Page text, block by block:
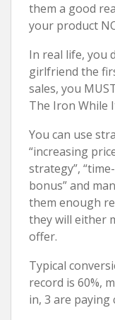
them a good
your product
In real life, you
girlfriend the
sales, you
The Iron While
You can use
“increasing
strategy”,
bonus” and
them enough
they will either
offer.
Typical
record is 60%,
in, 3 are paying